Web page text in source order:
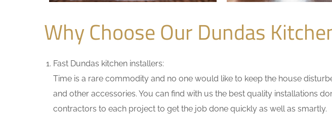
Why Choose Our Dundas
Fast Dundas kitchen installers:
Time is a rare commodity and no one would like to keep the house
and other accessories. You can find with us the best quality installations
contractors to each project to get the job done quickly as well as smartly.